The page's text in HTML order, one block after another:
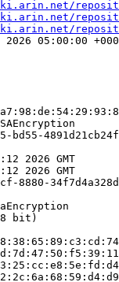
05:00:00
bd55-4891d21cb24f
2026 GMT
2026 GMT
8880-
bit)